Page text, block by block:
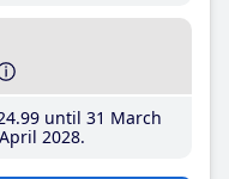
.99until 31 March
2028